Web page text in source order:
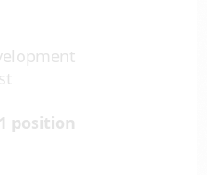
position